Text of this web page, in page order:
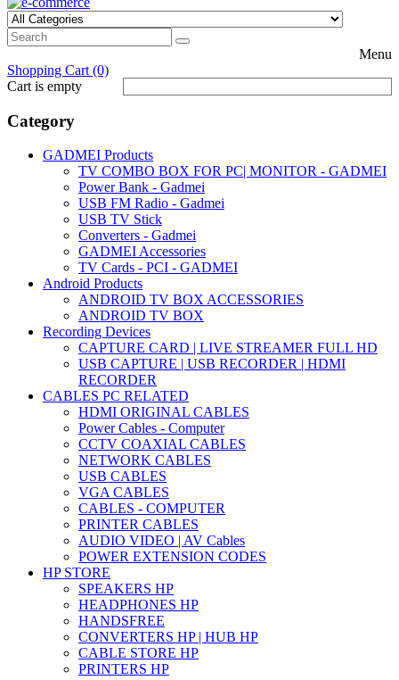
Menu
Shopping Cart (0)
Cart is empty
Category
GADMEI Products
TV COMBO BOX FOR PC| MONITOR - GADMEI
Power Bank - Gadmei
USB FM Radio - Gadmei
USB TV Stick
Converters - Gadmei
GADMEI Accessories
TV Cards - PCI - GADMEI
Android Products
ANDROID TV BOX ACCESSORIES
ANDROID TV BOX
Recording Devices
CAPTURE CARD | LIVE STREAMER FULL HD
USB CAPTURE | USB RECORDER | HDMI
RECORDER
CABLES PC RELATED
HDMI ORIGINAL CABLES
Power Cables - Computer
CCTV COAXIAL CABLES
NETWORK CABLES
USB CABLES
VGA CABLES
CABLES - COMPUTER
PRINTER CABLES
AUDIO VIDEO | AV Cables
POWER EXTENSION CODES
HP STORE
SPEAKERS HP
HEADPHONES HP
HANDSFREE
CONVERTERS HP | HUB HP
CABLE STORE HP
PRINTERS HP